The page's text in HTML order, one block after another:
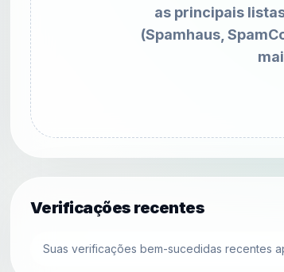
as principais
(Spamhaus,
Verificações recentes
Suas verificações bem-sucedidas recentes